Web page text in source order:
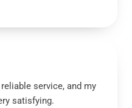
service, and my
satisfying.